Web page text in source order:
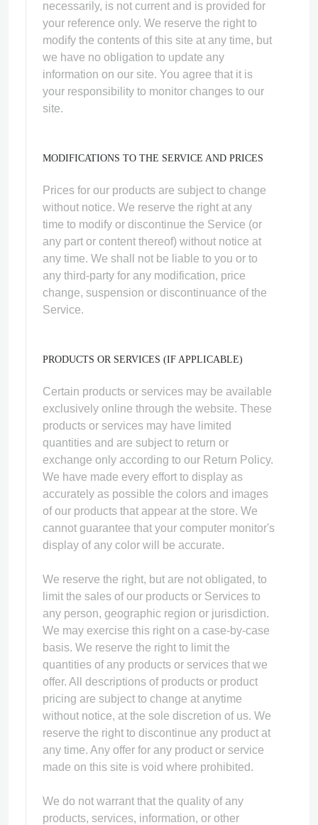
necessarily, is not current and is provided for
your reference only. We reserve the right to
modify the contents of this site at any time, but
we have no obligation to update any
information on our site. You agree that it is
your responsibility to monitor changes to our
site.
MODIFICATIONS TO THE SERVICE AND PRICES
Prices for our products are subject to change
without notice. We reserve the right at any
time to modify or discontinue the Service (or
any part or content thereof) without notice at
any time. We shall not be liable to you or to
any third-party for any modification, price
change, suspension or discontinuance of the
Service.
PRODUCTS OR SERVICES (IF APPLICABLE)
Certain products or services may be available
exclusively online through the website. These
products or services may have limited
quantities and are subject to return or
exchange only according to our Return Policy.
We have made every effort to display as
accurately as possible the colors and images
of our products that appear at the store. We
cannot guarantee that your computer monitor's
display of any color will be accurate.
We reserve the right, but are not obligated, to
limit the sales of our products or Services to
any person, geographic region or jurisdiction.
We may exercise this right on a case-by-case
basis. We reserve the right to limit the
quantities of any products or services that we
offer. All descriptions of products or product
pricing are subject to change at anytime
without notice, at the sole discretion of us. We
reserve the right to discontinue any product at
any time. Any offer for any product or service
made on this site is void where prohibited.
We do not warrant that the quality of any
products, services, information, or other